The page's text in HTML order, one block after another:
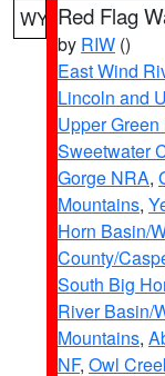
WY Red Flag
by RIW ()
East Wind
Lincoln and
Upper
Sweetwater
Gorge NRA,
Mountains,
Horn Basin/
County/
South Big
River Basin/
Mountains,
NF, Owl